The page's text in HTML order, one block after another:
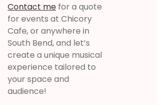
Contact me for a quote
for events at Chicory
Cafe, or anywhere in
South Bend, and let’s
create a unique musical
experience tailored to
your space and
audience!